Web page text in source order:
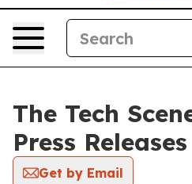
The Tech
Press Releases
Get by Email